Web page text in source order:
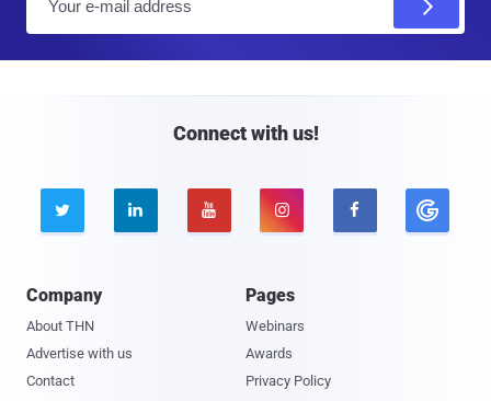
Connect with us!
    
Company
About THN
Advertise with us
Contact
Pages
Webinars
Awards
Privacy Policy